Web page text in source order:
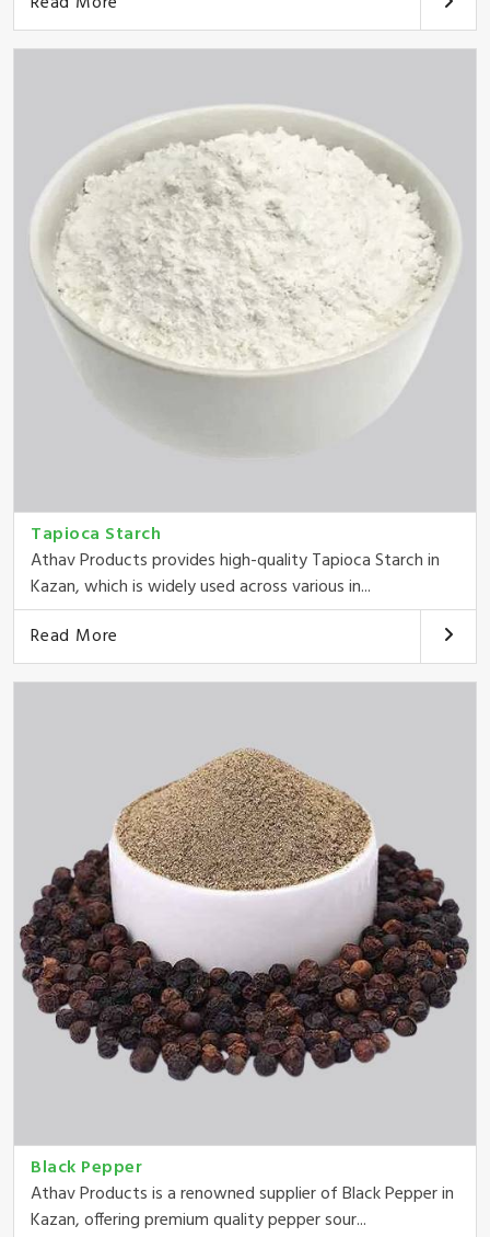
Tapioca Starch
Athav Products provides high-quality Tapioca Starch in
Kazan, which is widely used across various in...
Read More
Black Pepper
Athav Products is a renowned supplier of Black Pepper in
Kazan, offering premium quality pepper sour...